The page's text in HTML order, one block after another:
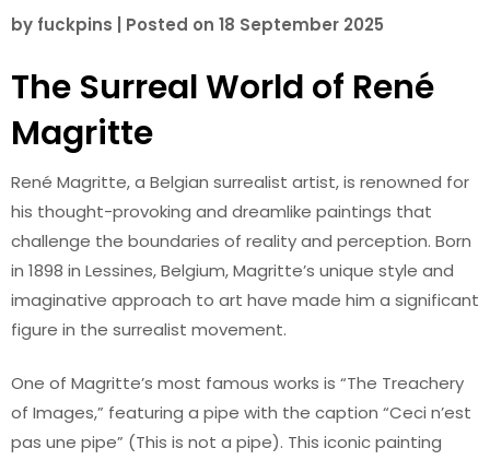
by fuckpins Posted on 18 September 2025
The Surreal World of René
Magritte
René Magritte, a Belgian surrealist artist, is renowned for
his thought-provoking and dreamlike paintings that
challenge the boundaries of reality and perception. Born
in 1898 in Lessines, Belgium, Magritte’s unique style and
imaginative approach to art have made him a significant
figure in the surrealist movement.
One of Magritte’s most famous works is “The Treachery
of Images,” featuring a pipe with the caption “Ceci n’est
pas une pipe” (This is not a pipe). This iconic painting